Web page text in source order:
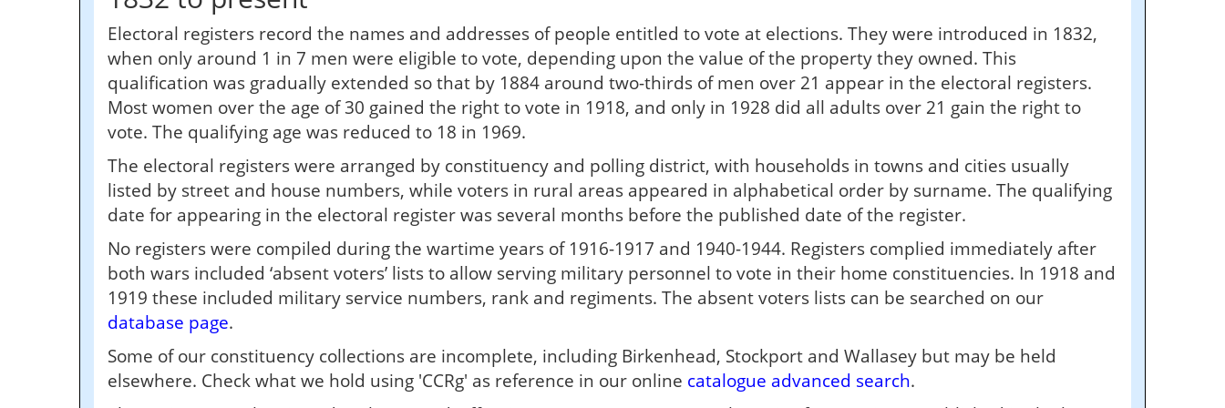
Electoral registers record the names and addresses of people entitled to vote at elections. They were introduced in 1832,
when only around 1 in 7 men were eligible to vote, depending upon the value of the property they owned. This
qualification was gradually extended so that by 1884 around two-thirds of men over 21 appear in the electoral registers.
Most women over the age of 30 gained the right to vote in 1918, and only in 1928 did all adults over 21 gain the right to
vote. The qualifying age was reduced to 18 in 1969.
The electoral registers were arranged by constituency and polling district, with households in towns and cities usually
listed by street and house numbers, while voters in rural areas appeared in alphabetical order by surname. The qualifying
date for appearing in the electoral register was several months before the published date of the register.
No registers were compiled during the wartime years of 1916-1917 and 1940-1944. Registers complied immediately after
both wars included ‘absent voters’ lists to allow serving military personnel to vote in their home constituencies. In 1918 and
1919 these included military service numbers, rank and regiments. The absent voters lists can be searched on our
database page.
Some of our constituency collections are incomplete, including Birkenhead, Stockport and Wallasey but may be held
elsewhere. Check what we hold using 'CCRg' as reference in our online catalogue advanced search.